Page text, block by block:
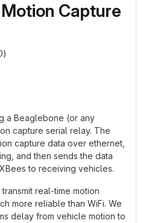
Capture
a Beaglebone (or any
capture serial relay. The
capture data over ethernet,
and then sends the data
to receiving vehicles.
real-time motion
more reliable than WiFi. We
delay from vehicle motion to